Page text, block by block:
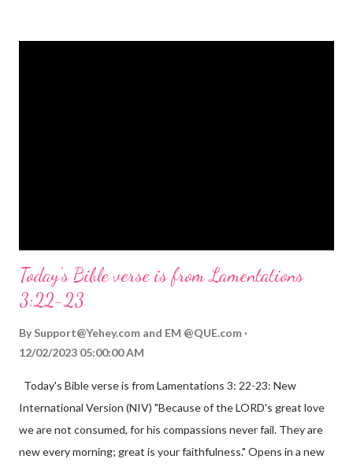
Today's Bible verse is from Lamentations
3:22-23
By Support@Yehey.com and EM @QUE.com
12/02/2023 05:00:00 AM
Today's Bible verse is from Lamentations 3: 22-23: New
International Version (NIV) "Because of the LORD's great love
we are not consumed, for his compassions never fail. They are
new every morning; great is your faithfulness." Opens in a new